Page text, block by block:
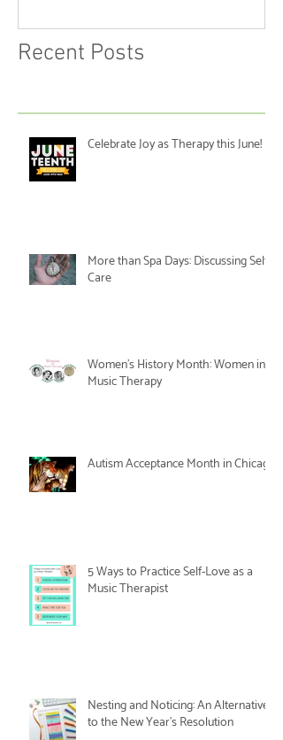
Recent Posts
Celebrate Joy as Therapy this June!
More than Spa Days: Discussing Self-
Care
Women's History Month: Women in
Music Therapy
Autism Acceptance Month in Chicago
5 Ways to Practice Self-Love as a
Music Therapist
Nesting and Noticing: An Alternative
to the New Year's Resolution